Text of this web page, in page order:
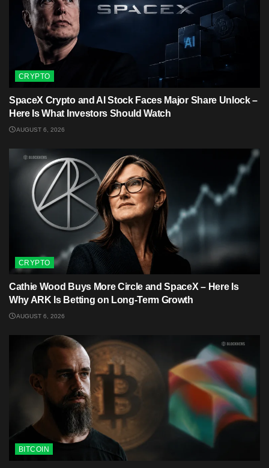
CRYPTO
SpaceX Crypto and AI Stock Faces Major Share Unlock –
Here Is What Investors Should Watch
AUGUST 6, 2026
CRYPTO
Cathie Wood Buys More Circle and SpaceX – Here Is
Why ARK Is Betting on Long-Term Growth
AUGUST 6, 2026
BITCOIN